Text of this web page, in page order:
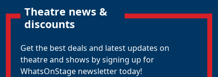
Theatre news &
discounts
Get the best deals and latest updates on
theatre and shows by signing up for
WhatsOnStage newsletter today!